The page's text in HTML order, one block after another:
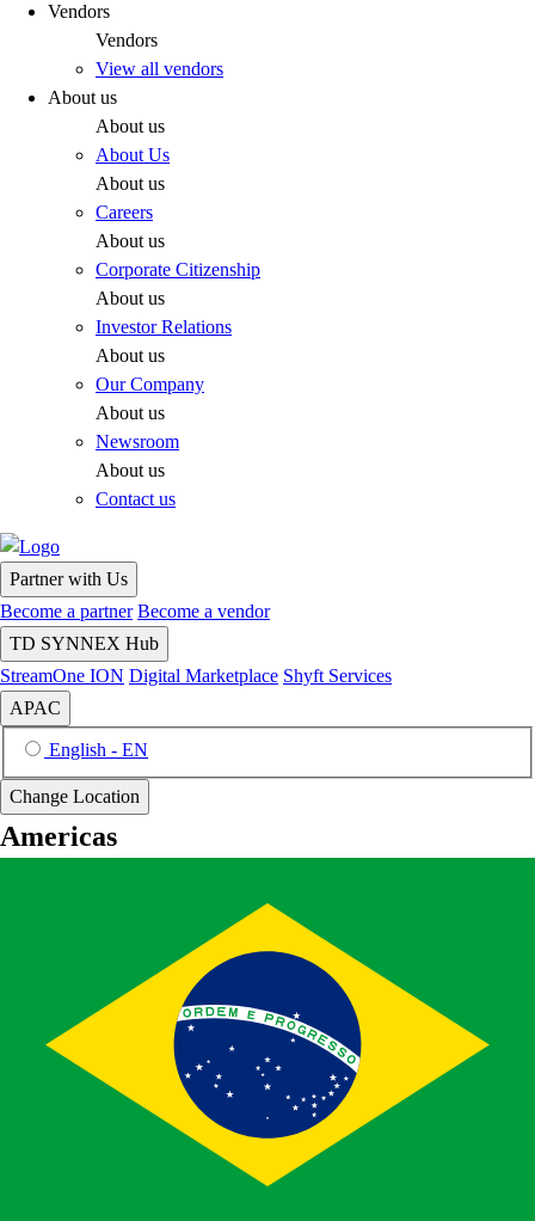
Vendors
Vendors
View all vendors
About us
About us
About Us
About us
Careers
About us
Corporate Citizenship
About us
Investor Relations
About us
Our Company
About us
Newsroom
About us
Contact us
Partner with Us
Become a partner Become a vendor
TD SYNNEX Hub
StreamOne ION Digital Marketplace Shyft Services
APAC
English - EN
Change Location
Americas